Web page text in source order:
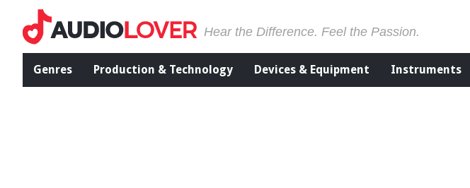
Hear the Difference. Feel the Passion.
Genres Production & Technology Devices & Equipment Instruments